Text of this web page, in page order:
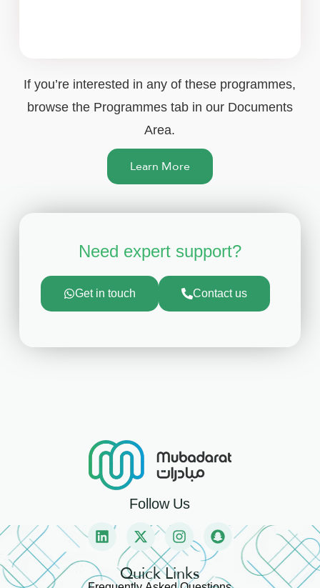
If you’re interested in any of these programmes,
browse the Programmes tab in our Documents
Area.
Learn More
Need expert support?
Get in touch Contact us
Follow Us
Quick Links